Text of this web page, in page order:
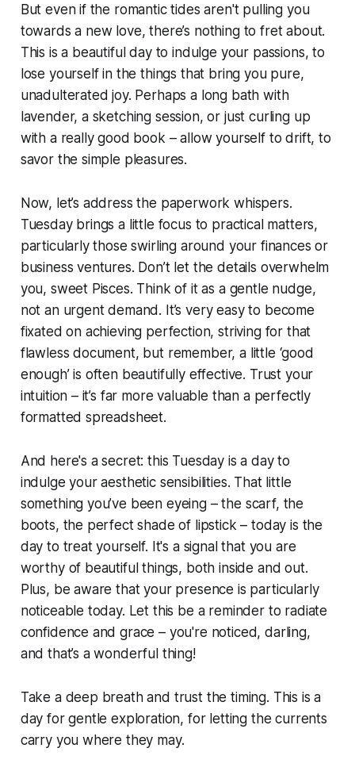
But even if the romantic tides aren't pulling you
towards a new love, there’s nothing to fret about.
This is a beautiful day to indulge your passions, to
lose yourself in the things that bring you pure,
unadulterated joy. Perhaps a long bath with
lavender, a sketching session, or just curling up
with a really good book – allow yourself to drift, to
savor the simple pleasures.
Now, let’s address the paperwork whispers.
Tuesday brings a little focus to practical matters,
particularly those swirling around your finances or
business ventures. Don’t let the details overwhelm
you, sweet Pisces. Think of it as a gentle nudge,
not an urgent demand. It’s very easy to become
fixated on achieving perfection, striving for that
flawless document, but remember, a little ‘good
enough’ is often beautifully effective. Trust your
intuition – it’s far more valuable than a perfectly
formatted spreadsheet.
And here's a secret: this Tuesday is a day to
indulge your aesthetic sensibilities. That little
something you’ve been eyeing – the scarf, the
boots, the perfect shade of lipstick – today is the
day to treat yourself. It's a signal that you are
worthy of beautiful things, both inside and out.
Plus, be aware that your presence is particularly
noticeable today. Let this be a reminder to radiate
confidence and grace – you're noticed, darling,
and that’s a wonderful thing!
Take a deep breath and trust the timing. This is a
day for gentle exploration, for letting the currents
carry you where they may.